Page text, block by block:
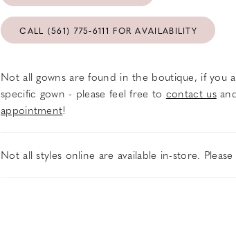
CALL (561) 775‑6111 FOR AVAILABILITY
Not all gowns are found in the boutique, if you
specific gown - please feel free to contact us
appointment!
Not all styles online are available in-store. Please